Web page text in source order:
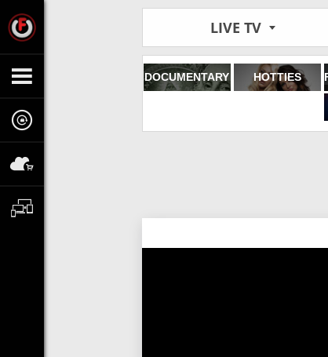
LIVE TV
DOCUMENTARY HOTTIES